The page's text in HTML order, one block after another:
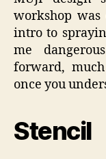
workshop
intro to
me
forward,
once you
Stencil